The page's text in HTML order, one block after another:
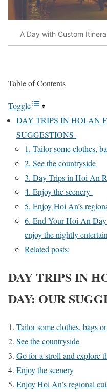
A Day with Custom
Table of Contents
Toggle
DAY TRIPS IN HOI AN
SUGGESTIONS
1. Tailor some clothes,
2. See the countryside
3. Day Trips in Hoi An
4. Enjoy the scenery
5. Enjoy Hoi An’s
6. End Your Hoi An
enjoy the nightly
Related posts:
DAY TRIPS IN
DAY: OUR
Tailor some clothes, bags
See the countryside
Go for a stroll and explore
Enjoy the scenery
Enjoy Hoi An’s regional